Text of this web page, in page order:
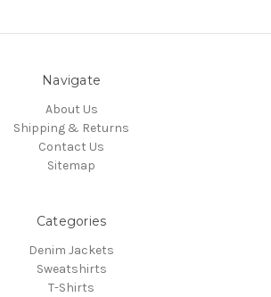
Navigate
About Us
Shipping & Returns
Contact Us
Sitemap
Categories
Denim Jackets
Sweatshirts
T-Shirts